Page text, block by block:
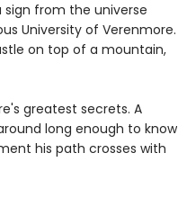
from the universe
University of Verenmore.
on top of a mountain,
greatest secrets. A
long enough to know
his path crosses with